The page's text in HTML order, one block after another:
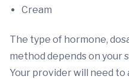
Cream
The type of hormone,
method depends on your
Your provider will need